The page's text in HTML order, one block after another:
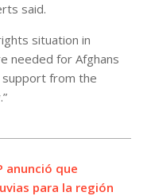
said.
situation in
needed for Afghans
from the
anunció que
para la región